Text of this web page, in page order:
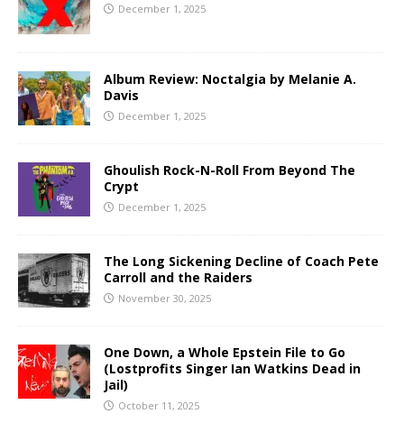
December 1, 2025
Album Review: Noctalgia by Melanie A.
Davis
December 1, 2025
Ghoulish Rock-N-Roll From Beyond The
Crypt
December 1, 2025
The Long Sickening Decline of Coach Pete
Carroll and the Raiders
November 30, 2025
One Down, a Whole Epstein File to Go
(Lostprofits Singer Ian Watkins Dead in
Jail)
October 11, 2025